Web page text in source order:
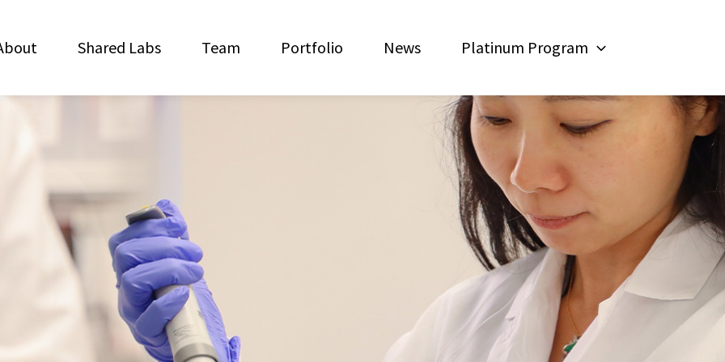
Shared Labs Team Portfolio News Platinum Program